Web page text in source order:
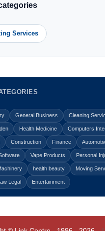
Services
General Business Cleaning
Health Medicine Computers
Construction Finance
Vape Products Personal
health beauty Moving
Legal Entertainment